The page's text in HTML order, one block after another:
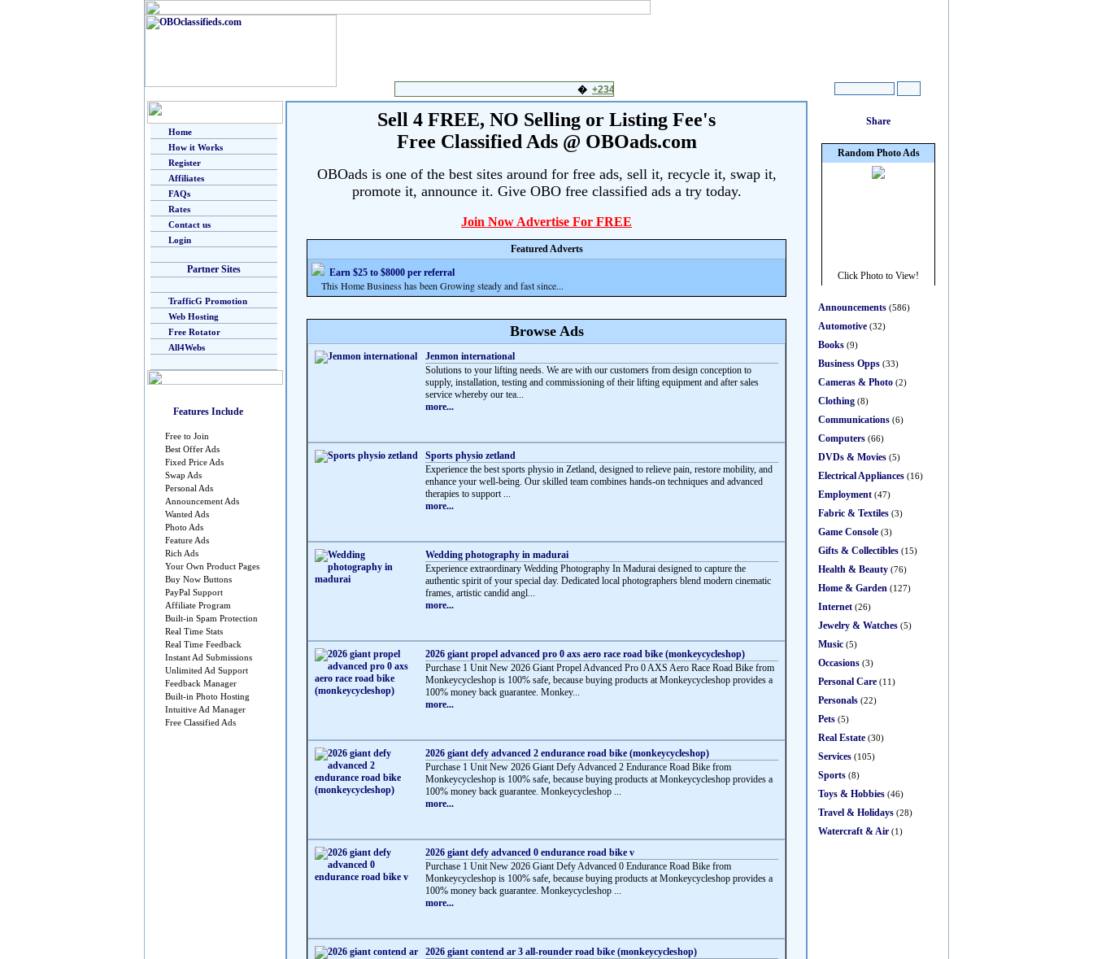
Home
How it Works
Register
Affiliates
FAQs
Rates
Contact us
Login
Partner Sites
TrafficG Promotion
Web Hosting
Free Rotator
All4Webs
Features Include
Free to Join
Best Offer Ads
Fixed Price Ads
Swap Ads
Personal Ads
Announcement Ads
Wanted Ads
Photo Ads
Feature Ads
Rich Ads
Your Own Product Pages
Buy Now Buttons
PayPal Support
Affiliate Program
Built-in Spam Protection
Real Time Stats
Real Time Feedback
Instant Ad Submissions
Unlimited Ad Support
Feedback Manager
Built-in Photo Hosting
Intuitive Ad Manager
Free Classified Ads
Sell 4 FREE, NO Selling or Listing Fee's
Free Classified Ads @ OBOads.com
OBOads is one of the best sites around for free ads, sell it, recycle it, swap it,
promote it, announce it. Give OBO free classified ads a try today.
Join Now Advertise For FREE
Featured Adverts
Earn $25 to $8000 per referral
This Home Business has been Growing steady and fast since...
Browse Ads
Jenmon international
Solutions to your lifting needs. We are with our customers from design conception to
supply, installation, testing and commissioning of their lifting equipment and after sales
service whereby our tea...
more...
Sports physio zetland
Experience the best sports physio in Zetland, designed to relieve pain, restore mobility, and
enhance your well-being. Our skilled team combines hands-on techniques and advanced
therapies to support ...
more...
Wedding photography in madurai
Experience extraordinary Wedding Photography In Madurai designed to capture the
authentic spirit of your special day. Dedicated local photographers blend modern cinematic
frames, artistic candid angl...
more...
2026 giant propel advanced pro 0 axs aero race road bike (monkeycycleshop)
Purchase 1 Unit New 2026 Giant Propel Advanced Pro 0 AXS Aero Race Road Bike from
Monkeycycleshop is 100% safe, because buying products at Monkeycycleshop provides a
100% money back guarantee. Monkey...
more...
2026 giant defy advanced 2 endurance road bike (monkeycycleshop)
Purchase 1 Unit New 2026 Giant Defy Advanced 2 Endurance Road Bike from
Monkeycycleshop is 100% safe, because buying products at Monkeycycleshop provides a
100% money back guarantee. Monkeycycleshop ...
more...
2026 giant defy advanced 0 endurance road bike v
Purchase 1 Unit New 2026 Giant Defy Advanced 0 Endurance Road Bike from
Monkeycycleshop is 100% safe, because buying products at Monkeycycleshop provides a
100% money back guarantee. Monkeycycleshop ...
more...
2026 giant contend ar 3 all-rounder road bike (monkeycycleshop)
Announcements (586)
Automotive (32)
Books (9)
Business Opps (33)
Cameras & Photo (2)
Clothing (8)
Communications (6)
Computers (66)
DVDs & Movies (5)
Electrical Appliances (16)
Employment (47)
Fabric & Textiles (3)
Game Console (3)
Gifts & Collectibles (15)
Health & Beauty (76)
Home & Garden (127)
Internet (26)
Jewelry & Watches (5)
Music (5)
Occasions (3)
Personal Care (11)
Personals (22)
Pets (5)
Real Estate (30)
Services (105)
Sports (8)
Toys & Hobbies (46)
Travel & Holidays (28)
Watercraft & Air (1)